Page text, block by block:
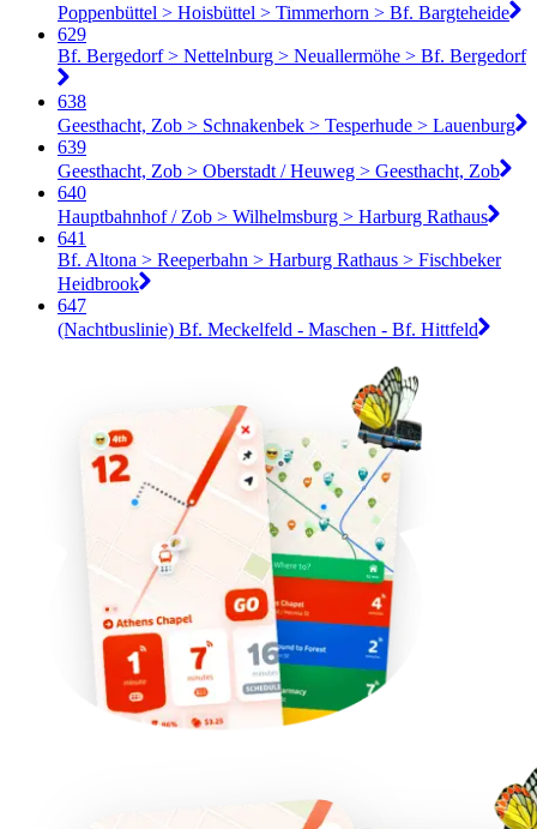
Poppenbüttel > Hoisbüttel > Timmerhorn > Bf. Bargteheide
629
Bf. Bergedorf > Nettelnburg > Neuallermöhe > Bf. Bergedorf
638
Geesthacht, Zob > Schnakenbek > Tesperhude > Lauenburg
639
Geesthacht, Zob > Oberstadt / Heuweg > Geesthacht, Zob
640
Hauptbahnhof / Zob > Wilhelmsburg > Harburg Rathaus
641
Bf. Altona > Reeperbahn > Harburg Rathaus > Fischbeker
Heidbrook
647
(Nachtbuslinie) Bf. Meckelfeld - Maschen - Bf. Hittfeld